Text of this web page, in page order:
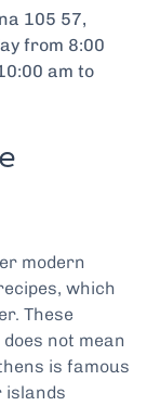
105 57,
from 8:00
am to
modern
which
These
not mean
is famous
islands